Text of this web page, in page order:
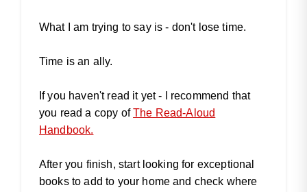
What I am trying to say is - don't lose time.
Time is an ally.
If you haven't read it yet - I recommend that
you read a copy ofThe Read-Aloud
Handbook.
After you finish, start looking for exceptional
books to add to your home and check where